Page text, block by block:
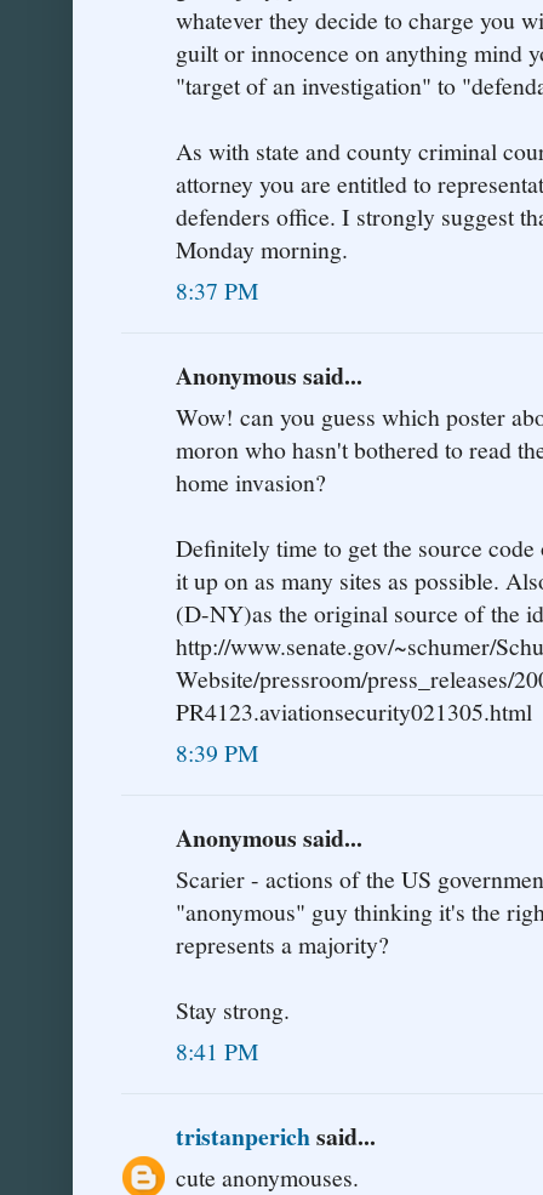
whatever they decide to charge you
guilt or innocence on anything mind
"target of an investigation" to
As with state and county criminal
attorney you are entitled to
defenders office. I strongly suggest
Monday morning.
8:37 PM
Anonymous said...
Wow! can you guess which poster
moron who hasn't bothered to read
home invasion?
Definitely time to get the source
it up on as many sites as possible.
(D-NY)as the original source of the
http://www.senate.gov/~schumer/
Website/pressroom/press_releases/
PR4123.aviationsecurity021305.html
8:39 PM
Anonymous said...
Scarier - actions of the US
"anonymous" guy thinking it's the
represents a majority?
Stay strong.
8:41 PM
tristanperichsaid...
cute anonymouses.